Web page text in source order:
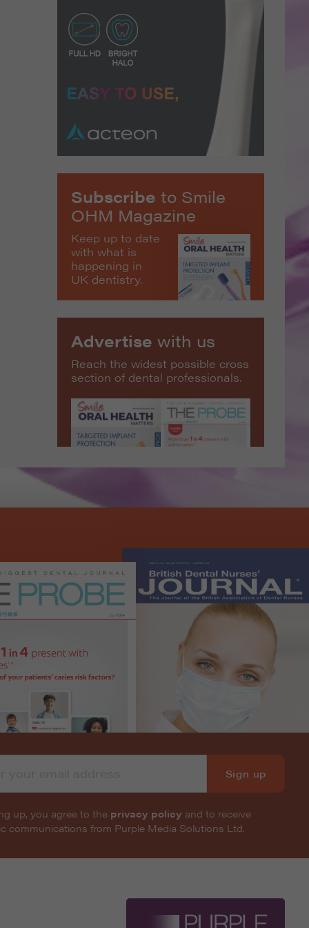
Subscribe to Smile
OHM Magazine
Keep up to date
with what is
happening in
UK dentistry.
Advertise with us
Reach the widest possible cross
section of dental professionals.
Sign up
up, you agree to the privacy policy and to receive
communications from Purple Media Solutions Ltd.